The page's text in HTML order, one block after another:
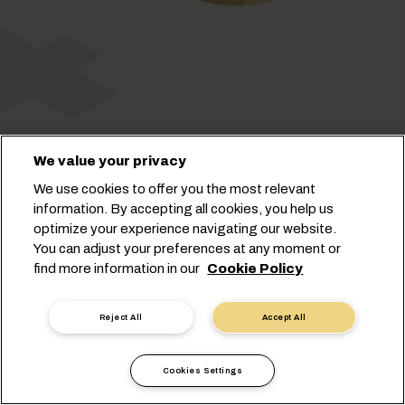
Personal Data Request
Terms of Use
Carrier's Terms & Conditions
EU Commitments
Code of Conduct
Certifications
We value your privacy
We use cookies to offer you the most relevant
information. By accepting all cookies, you help us
optimize your experience navigating our website.
You can adjust your preferences at any moment or
find more information in our Cookie Policy
Accept All
Reject All
Cookies Settings